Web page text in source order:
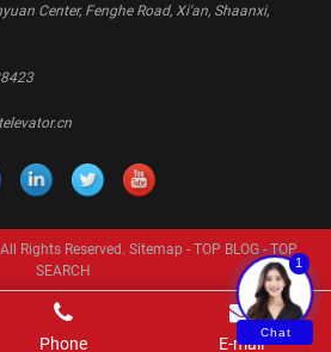
Center, Fenghe Road, Xi'an, Shaanxi,
Rights Reserved. Sitemap - TOP BLOG-TOP
SEARCH
Phone E-mail
1
Chat